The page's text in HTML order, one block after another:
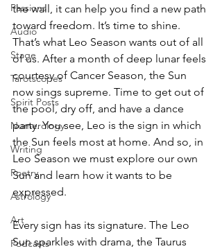
Passions
Audio
Stage
Tarotscopes
Spirit Posts
Numerology
Writing
Poetry
Astrology
Art
Podcasts
the wall, it can help you find a new path
toward freedom. It’s time to shine.
That’s what Leo Season wants out of all
of us. After a month of deep lunar feels
courtesy of Cancer Season, the Sun
now sings supreme. Time to get out of
the pool, dry off, and have a dance
party. You see, Leo is the sign in which
the Sun feels most at home. And so, in
Leo Season we must explore our own
Sun and learn how it wants to be
expressed.
Every sign has its signature. The Leo
Sun sparkles with drama, the Taurus